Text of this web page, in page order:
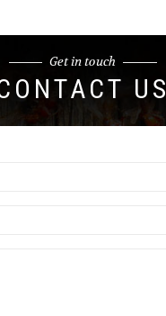
Get in touch
US